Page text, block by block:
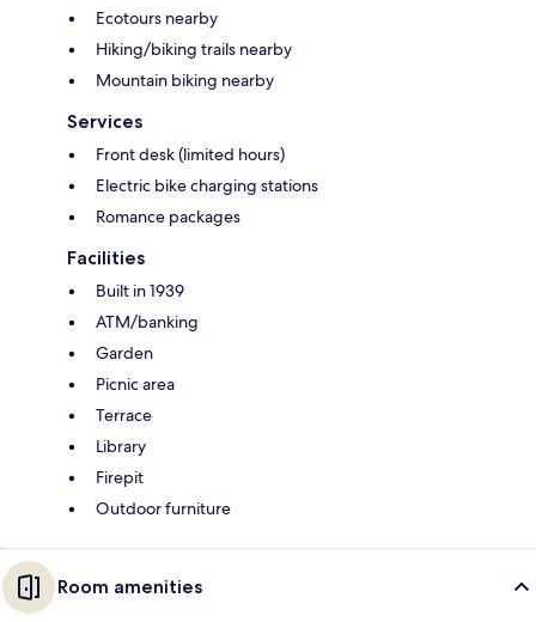
Ecotours nearby
Hiking/biking trails nearby
Mountain biking nearby
Services
Front desk (limited hours)
Electric bike charging stations
Romance packages
Facilities
Built in 1939
ATM/banking
Garden
Picnic area
Terrace
Library
Firepit
Outdoor furniture
Room amenities